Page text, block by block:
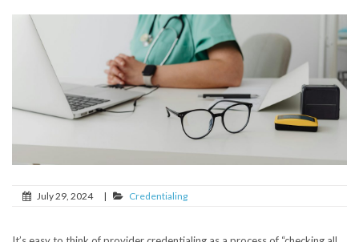
July 29, 2024 | Credentialing